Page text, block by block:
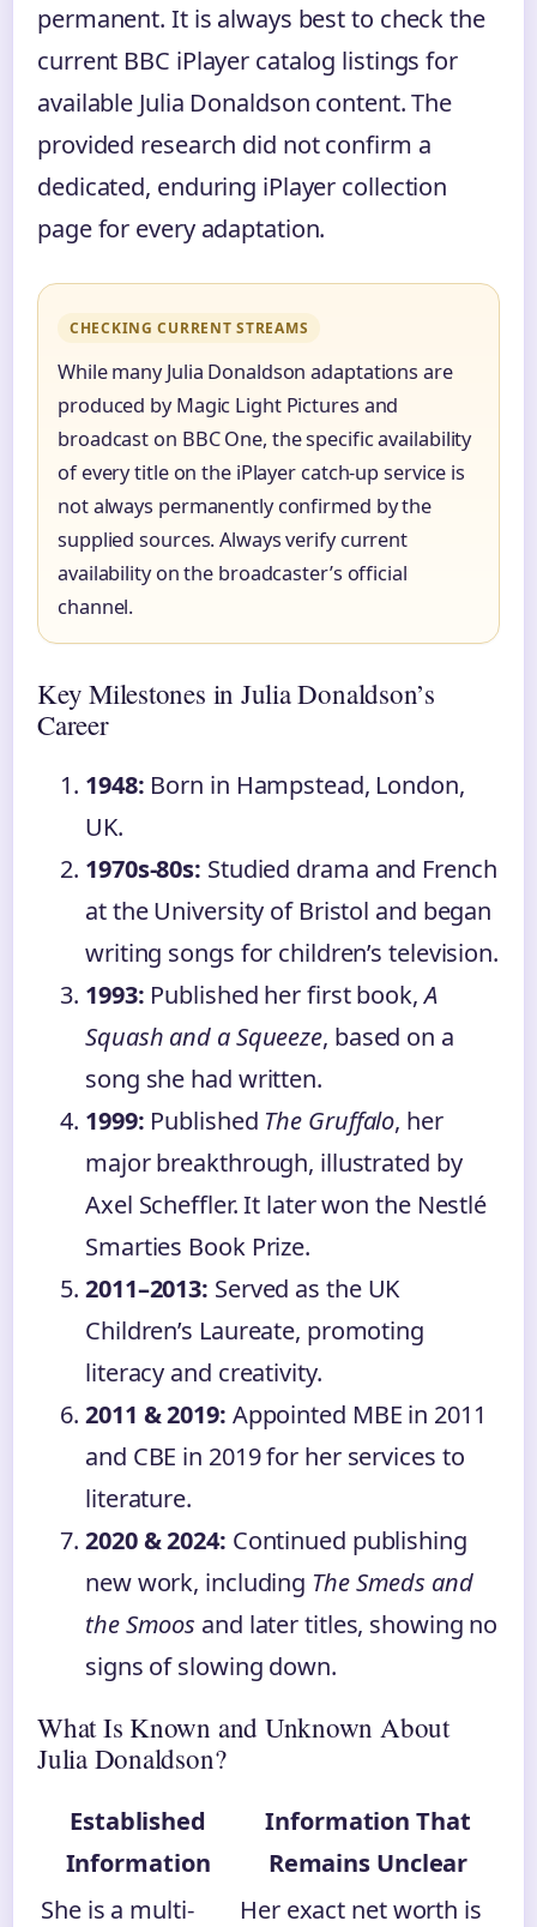
permanent. It is always best to check the
current BBC iPlayer catalog listings for
available Julia Donaldson content. The
provided research did not confirm a
dedicated, enduring iPlayer collection
page for every adaptation.
CHECKING CURRENT STREAMS
While many Julia Donaldson adaptations are
produced by Magic Light Pictures and
broadcast on BBC One, the specific availability
of every title on the iPlayer catch-up service is
not always permanently confirmed by the
supplied sources. Always verify current
availability on the broadcaster’s official
channel.
Key Milestones in Julia Donaldson’s
Career
1948: Born in Hampstead, London,
UK.
1970s-80s: Studied drama and French
at the University of Bristol and began
writing songs for children’s television.
1993: Published her first book,A
Squash and a Squeeze, based on a
song she had written.
1999: Published The Gruffalo, her
major breakthrough, illustrated by
Axel Scheffler. It later won the Nestlé
Smarties Book Prize.
2011–2013: Served as the UK
Children’s Laureate, promoting
literacy and creativity.
2011 & 2019: Appointed MBE in 2011
and CBE in 2019 for her services to
literature.
2020 & 2024: Continued publishing
new work, including The Smeds and
the Smoos and later titles, showing no
signs of slowing down.
What Is Known and Unknown About
Julia Donaldson?
Established
Information
Information That
Remains Unclear
She is a multi-
Her exact net worth is